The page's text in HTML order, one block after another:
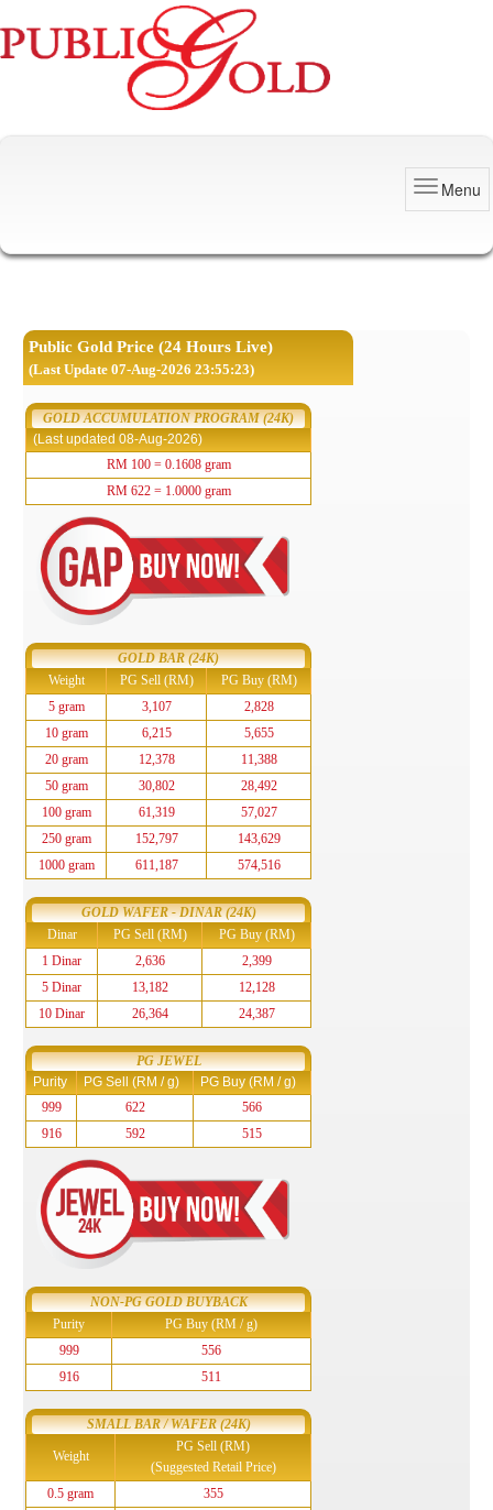
Menu
Public Gold Price (24 Hours Live)
(Last Update 07-Aug-2026 23:55:23)
GOLD ACCUMULATION PROGRAM (24K)
(Last updated 08-Aug-2026)
RM 100 = 0.1608 gram
RM 622 = 1.0000 gram
GOLD BAR (24K)
Weight
PG Sell (RM)
PG Buy (RM)
5 gram
3,107
2,828
10 gram
6,215
5,655
20 gram
12,378
11,388
50 gram
30,802
28,492
100 gram
61,319
57,027
250 gram
152,797
143,629
1000 gram
611,187 574,516
GOLD WAFER - DINAR (24K)
Dinar
PG Sell (RM)
PG Buy (RM)
1 Dinar
2,636
2,399
5 Dinar
13,182
12,128
10 Dinar
26,364 24,387
PG JEWEL
Purity
PG Sell (RM / g)
PG Buy (RM / g)
999
622
566
916
592 515
NON-PG GOLD BUYBACK
Purity
PG Buy (RM / g)
999
556
916
511
SMALL BAR / WAFER (24K)
Weight
PG Sell (RM)
(Suggested Retail Price)
0.5 gram
355